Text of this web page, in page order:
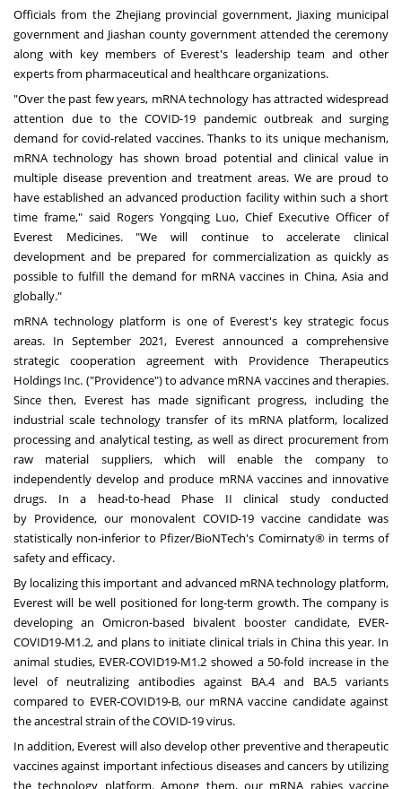
Officials from the Zhejiangprovincial government, Jiaxing municipal
government and Jiashan county government attended the ceremony
along with key members of Everest's leadership team and other
expertsfrom pharmaceutical and healthcare organizations.
"Over the past few years, mRNA technology has attracted widespread
attention due to the COVID-19 pandemic outbreak and surging
demand for covid-related vaccines. Thanks to its unique mechanism,
mRNA technology has shown broad potential and clinical value in
multiple disease prevention and treatment areas. We are proud to
have established an advanced production facility within such a short
time frame," said Rogers Yongqing Luo, Chief Executive Officer of
Everest Medicines. "We will continue to accelerate clinical
development and be prepared for commercialization as quickly as
possible to fulfill the demand for mRNA vaccines in China, Asiaand
globally."
mRNA technology platform is one of Everest's key strategic focus
areas. In September 2021, Everest announced a comprehensive
strategic cooperation agreement with Providence Therapeutics
Holdings Inc. ("Providence") to advance mRNA vaccines and therapies.
Since then, Everest has made significant progress, including the
industrial scale technology transfer of its mRNA platform, localized
processing and analytical testing, as well as direct procurement from
raw material suppliers, which will enable the company to
independently develop and produce mRNA vaccines and innovative
drugs. In a head-to-head Phase II clinical study conducted
by Providence, our monovalent COVID-19 vaccine candidate was
statistically non-inferior to Pfizer/BioNTech's Comirnaty® in terms of
safety and efficacy.
By localizing this important and advanced mRNA technology platform,
Everest will be well positioned for long-term growth. The company is
developing an Omicron-based bivalent booster candidate, EVER-
COVID19-M1.2, and plans to initiate clinical trials in China this year. In
animal studies, EVER-COVID19-M1.2 showed a 50-fold increase in the
level of neutralizing antibodies against BA.4 and BA.5 variants
compared to EVER-COVID19-B, our mRNA vaccine candidate against
the ancestral strain of the COVID-19 virus.
In addition, Everest will also develop other preventive and therapeutic
vaccines against important infectious diseases and cancers by utilizing
the technology platform. Among them, our mRNA rabies vaccine